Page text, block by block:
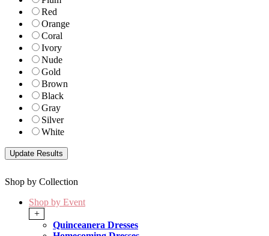
Red
Orange
Coral
Ivory
Nude
Gold
Brown
Black
Gray
Silver
White
Shop by Collection
Shop by Event
+
Quinceanera Dresses